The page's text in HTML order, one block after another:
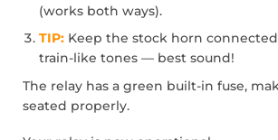
(works both ways).
TIP: Keep the stock horn
train-like tones — best sound!
The relay has a green built-in fuse,
seated properly.